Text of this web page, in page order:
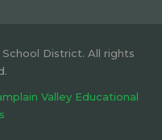
District. All rights
Valley Educational